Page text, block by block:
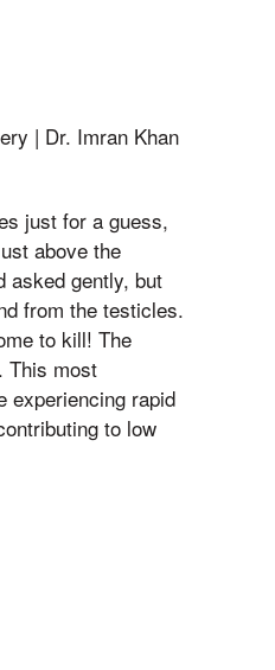
| Dr. Imran Khan
just for a guess,
above the
asked gently, but
from the testicles.
to kill! The
This most
experiencing rapid
to low